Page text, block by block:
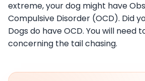
extreme, your dog might have
Compulsive Disorder (OCD). Did
Dogs do have OCD. You will need
concerning the tail chasing.